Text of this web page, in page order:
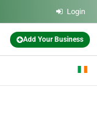
Login
Add Your Business